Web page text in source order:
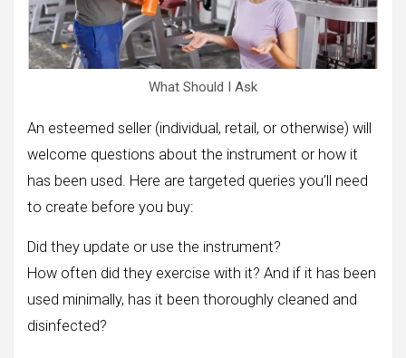
What Should I Ask
An esteemed seller (individual, retail, or otherwise) will
welcome questions about the instrument or how it
has been used. Here are targeted queries you’ll need
to create before you buy:
Did they update or use the instrument?
How often did they exercise with it? And if it has been
used minimally, has it been thoroughly cleaned and
disinfected?